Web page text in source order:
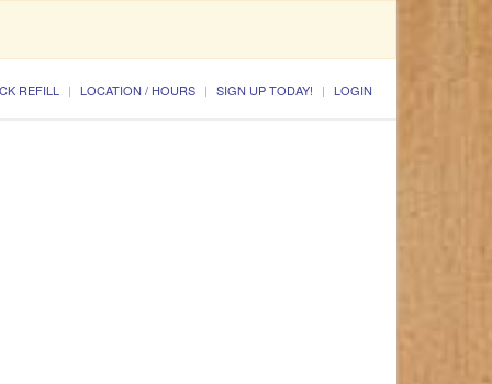
REFILL LOCATION / HOURS SIGN UP TODAY! LOGIN